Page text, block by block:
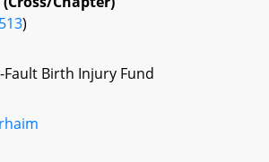
)
Birth Injury Fund